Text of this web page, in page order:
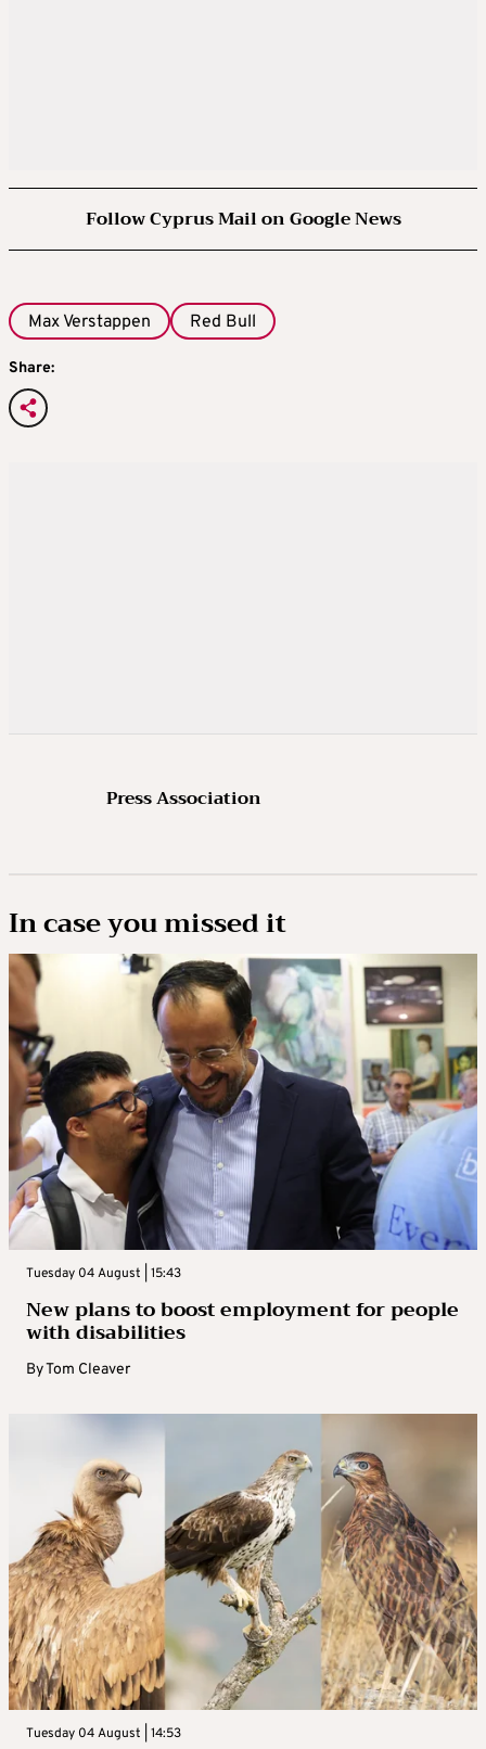
Follow Cyprus Mail on Google News
Max Verstappen Red Bull
Share:
Press Association
In case you missed it
Tuesday 04 August | 15:43
New plans to boost employment for people
with disabilities
ByTom Cleaver
Tuesday 04 August | 14:53